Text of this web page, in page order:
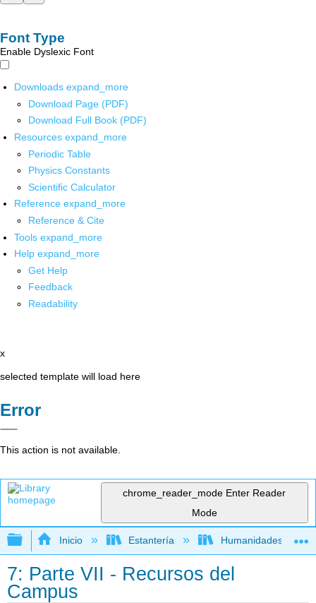
Font Type
Enable Dyslexic Font
Downloads expand_more
Download Page (PDF)
Download Full Book (PDF)
Resources expand_more
Periodic Table
Physics Constants
Scientific Calculator
Reference expand_more
Reference & Cite
Tools expand_more
Help expand_more
Get Help
Feedback
Readability
x
selected template will load here
Error
This action is not available.
chrome_reader_mode Enter Reader
Mode
Expandir/contraer jerarquía global
Inicio Estantería Humanidades
7: Parte VII - Recursos del
Campus